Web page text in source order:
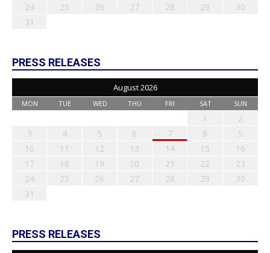
24
25 26 27 28 29
30
31
PRESS RELEASES
August 2026
MON TUE WED THU FRI SAT SUN
1
2
3
4 5 6 7 8
9
10
11 12 13 14 15
16
17
18 19 20 21 22
23
24
25 26 27 28 29
30
31
PRESS RELEASES